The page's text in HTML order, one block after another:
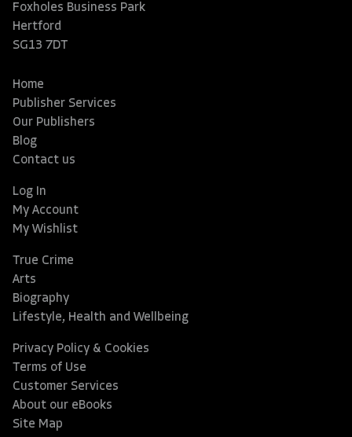
Foxholes Business Park
Hertford
SG13 7DT
Home
Publisher Services
Our Publishers
Blog
Contact us
Log In
My Account
My Wishlist
True Crime
Arts
Biography
Lifestyle, Health and Wellbeing
Privacy Policy & Cookies
Terms of Use
Customer Services
About our eBooks
Site Map